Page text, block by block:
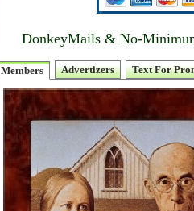
DonkeyMails & No-
Members Advertizers Text For